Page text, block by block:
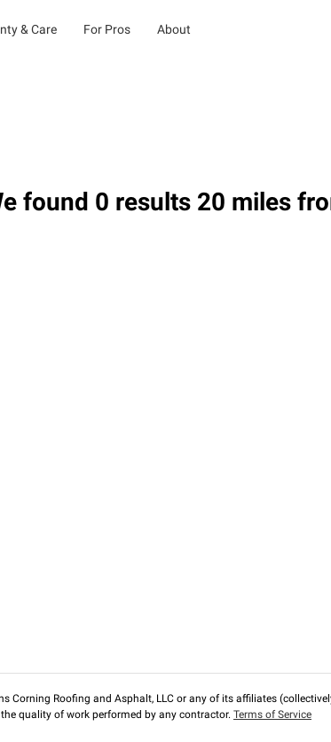
& Care For Pros About
found 0 results 20 miles
Roofing and Asphalt, LLC or any of its affiliates
quality of work performed by any contractor. Terms of Service